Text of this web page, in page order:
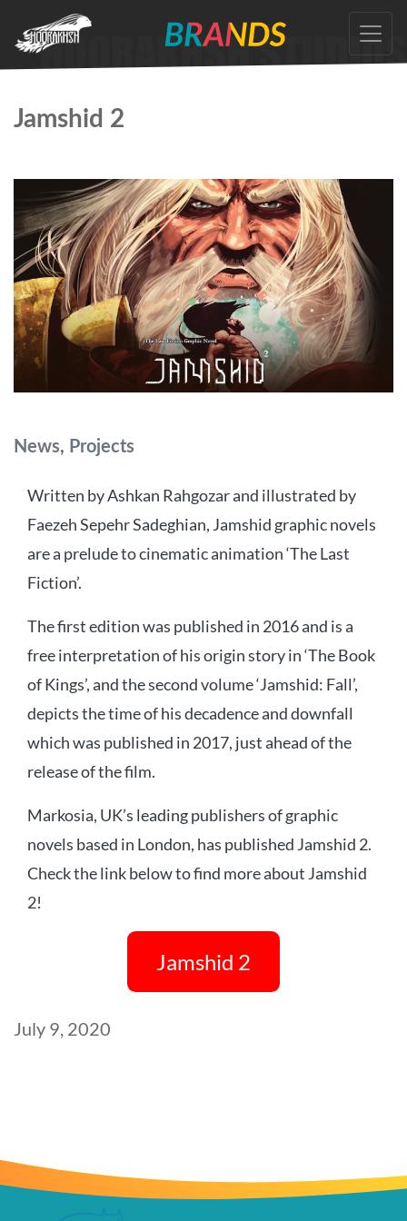
the
Jamshid 2
Categories
News, Projects
Written by Ashkan Rahgozar and illustrated by
Faezeh Sepehr Sadeghian, Jamshid graphic novels
are a prelude to cinematic animation ‘The Last
Fiction’.
The first edition was published in 2016 and is a
free interpretation of his origin story in ‘The Book
of Kings’, and the second volume ‘Jamshid: Fall’,
depicts the time of his decadence and downfall
which was published in 2017, just ahead of the
release of the film.
Markosia, UK’s leading publishers of graphic
novels based in London, has published Jamshid 2.
Check the link below to find more about Jamshid
2!
Jamshid 2
Post
July 9, 2020